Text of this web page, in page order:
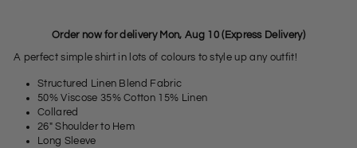
Order now for delivery Mon, Aug 10 (Express Delivery)
A perfect simple shirt in lots of colours to style up any outfit!
Structured Linen Blend Fabric
50% Viscose 35% Cotton 15% Linen
Collared
26" Shoulder to Hem
Long Sleeve